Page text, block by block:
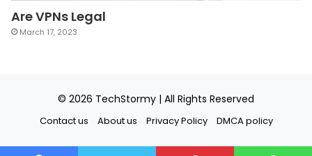
Are VPNs Legal
March 17, 2023
© 2026 TechStormy | All Rights Reserved
Contact us About us Privacy Policy DMCA policy